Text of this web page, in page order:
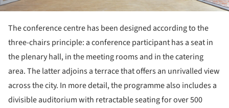
The conference centre has been designed according to the
three-chairs principle: a conference participant has a seat in
the plenary hall, in the meeting rooms and in the catering
area. The latter adjoins a terrace that offers an unrivalled view
across the city. In more detail, the programme also includes a
divisible auditorium with retractable seating for over 500